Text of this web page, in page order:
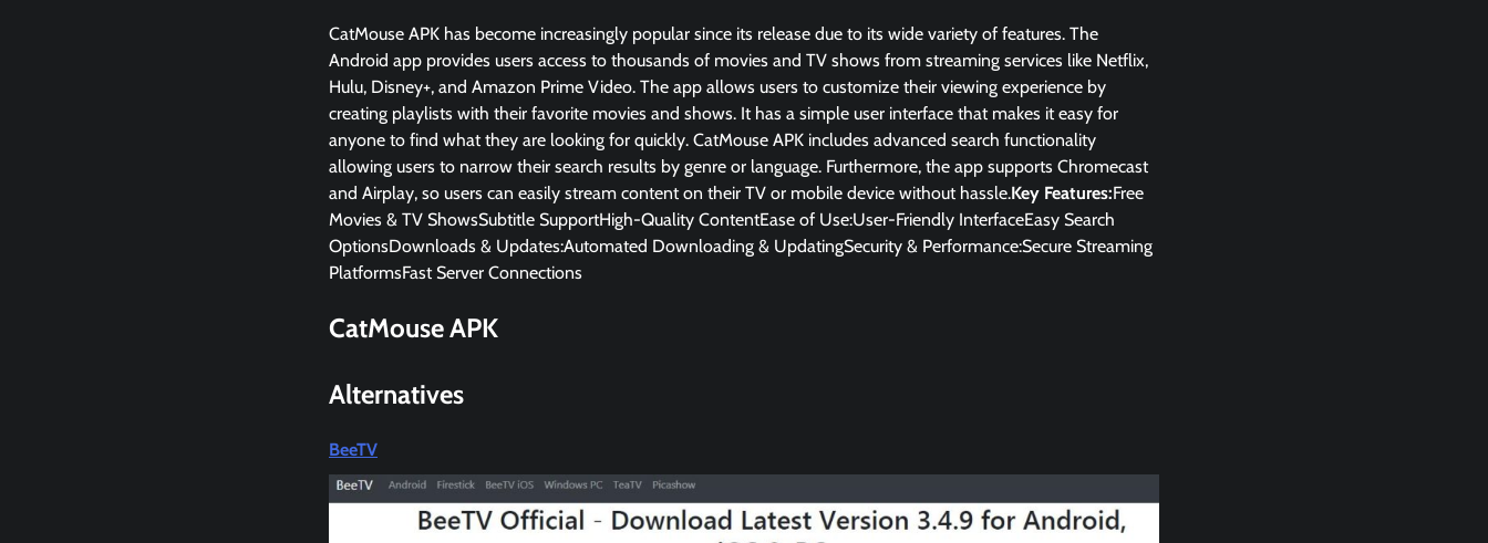
CatMouse APK has become increasingly popular since its release due to its wide variety of features. The
Android app provides users access to thousands of movies and TV shows from streaming services like Netflix,
Hulu, Disney+, and Amazon Prime Video. The app allows users to customize their viewing experience by
creating playlists with their favorite movies and shows. It has a simple user interface that makes it easy for
anyone to find what they are looking for quickly. CatMouse APK includes advanced search functionality
allowing users to narrow their search results by genre or language. Furthermore, the app supports Chromecast
and Airplay, so users can easily stream content on their TV or mobile device without hassle.Key Features:Free
Movies & TV ShowsSubtitle SupportHigh-Quality ContentEase of Use:User-Friendly InterfaceEasy Search
OptionsDownloads & Updates:Automated Downloading & UpdatingSecurity & Performance:Secure Streaming
PlatformsFast Server Connections
CatMouse APK
Alternatives
BeeTV